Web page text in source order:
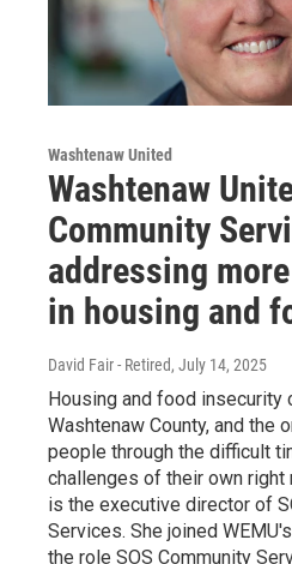
Washtenaw United
Washtenaw
Community
addressing
in housing and
David Fair - Retired, July 14, 2025
Housing and food insecurity
Washtenaw County, and the
people through the difficult
challenges of their own right
is the executive director of
Services. She joined
the role SOS Community